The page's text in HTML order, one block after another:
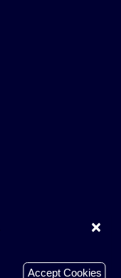
×
Accept Cookies